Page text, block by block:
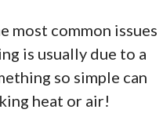
most common issues
is usually due to a
so simple can
heat or air!